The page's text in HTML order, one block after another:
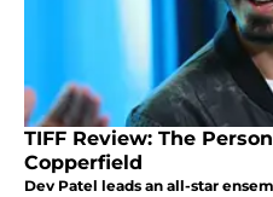
TIFF Review: The
Copperfield
Dev Patel leads an all-star